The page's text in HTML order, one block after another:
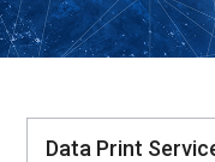
Data Print